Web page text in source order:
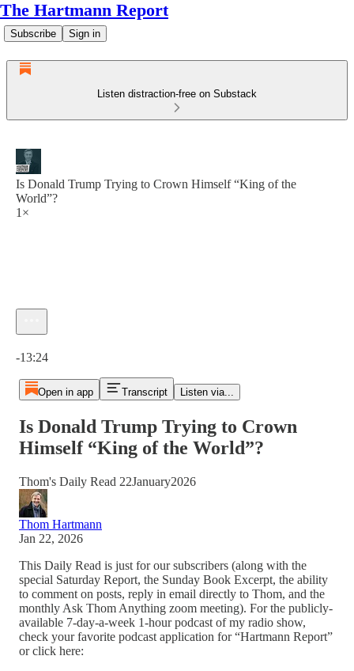
The Hartmann Report
Subscribe Sign in
Listen distraction-free on Substack
Is Donald Trump Trying to Crown Himself “King of the
World”?
1×
-13:24
Open in app Transcript Listen via...
Is Donald Trump Trying to Crown
Himself “King of the World”?
Thom's Daily Read 22January2026
Thom Hartmann
Jan 22, 2026
This Daily Read is just for our subscribers (along with the
special Saturday Report, the Sunday Book Excerpt, the ability
to comment on posts, reply in email directly to Thom, and the
monthly Ask Thom Anything zoom meeting). For the publicly-
available 7-day-a-week 1-hour podcast of my radio show,
check your favorite podcast application for “Hartmann Report”
or click here: